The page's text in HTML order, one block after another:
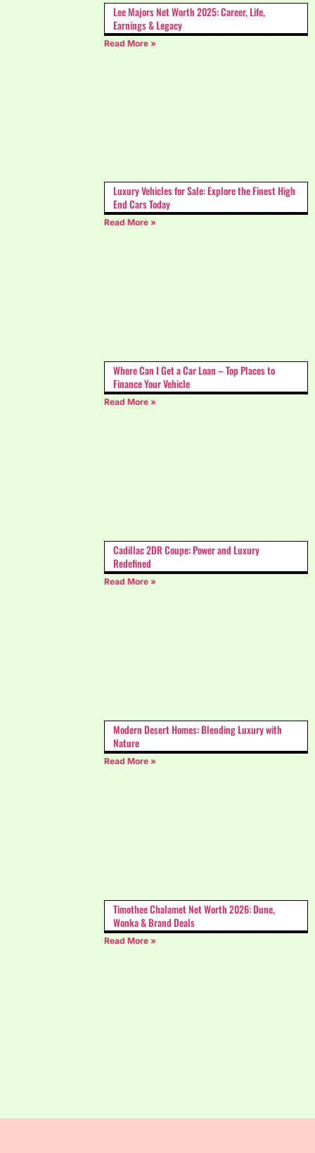
Lee Majors Net Worth 2025: Career, Life,
Earnings & Legacy
Read More »
Luxury Vehicles for Sale: Explore the Finest High
End Cars Today
Read More »
Where Can I Get a Car Loan – Top Places to
Finance Your Vehicle
Read More »
Cadillac 2DR Coupe: Power and Luxury
Redefined
Read More »
Modern Desert Homes: Blending Luxury with
Nature
Read More »
Timothee Chalamet Net Worth 2026: Dune,
Wonka & Brand Deals
Read More »